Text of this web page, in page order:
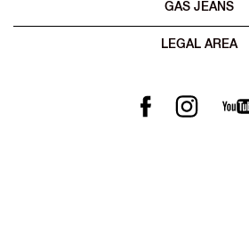
GAS JEANS
LEGAL AREA